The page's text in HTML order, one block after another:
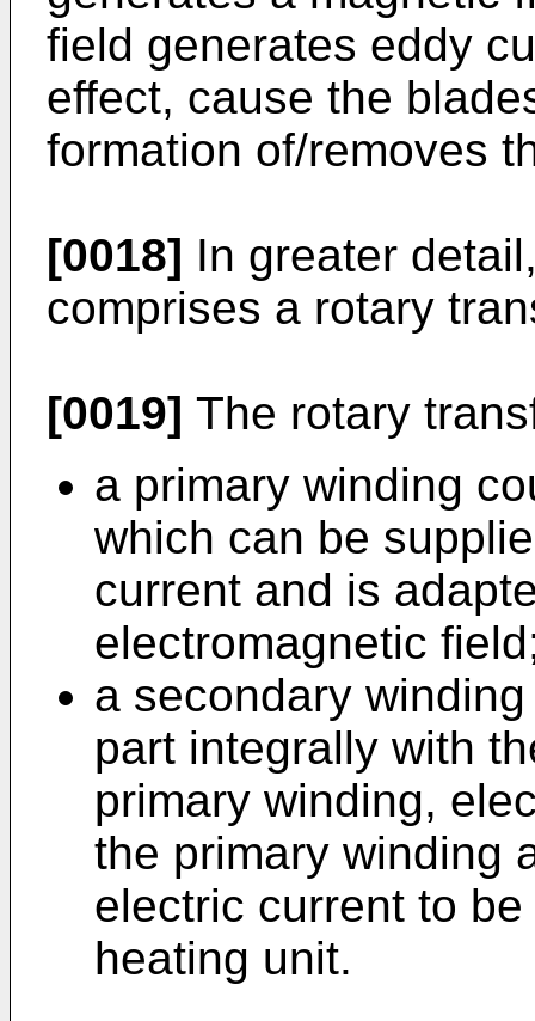
field generates eddy
effect, cause the
formation of/removes
[0018] In greater
comprises a rotary
[0019] The rotary
a primary winding
which can be
current and is
electromagnetic
a secondary
part integrally with
primary winding,
the primary winding
electric current to
heating unit.